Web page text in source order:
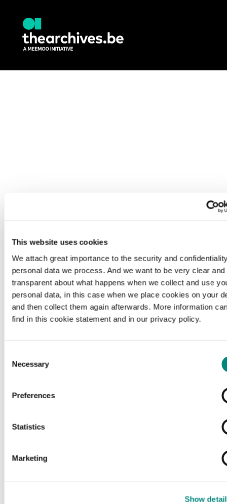
This website uses cookies
We attach great importance to the security and
personal data we process. And we want to be very clear and
transparent about what happens when we collect and use
personal data, in this case when we place cookies on your
and then collect them again afterwards. More information
find in this cookie statement and in our privacy policy.
Selection
Necessary
Preferences
Statistics
Marketing
Show